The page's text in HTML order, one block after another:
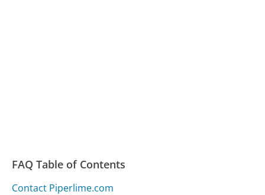
FAQ Table of Contents
Contact Piperlime.com